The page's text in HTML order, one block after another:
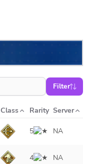
Filter
Class Rarity Server
5 NA
4 NA